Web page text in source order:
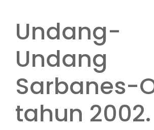
Undang-
Undang
Sarbanes-
tahun 2002.